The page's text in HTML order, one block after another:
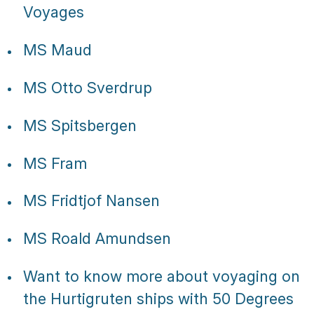
Voyages
MS Maud
MS Otto Sverdrup
MS Spitsbergen
MS Fram
MS Fridtjof Nansen
MS Roald Amundsen
Want to know more about voyaging on
the Hurtigruten ships with 50 Degrees